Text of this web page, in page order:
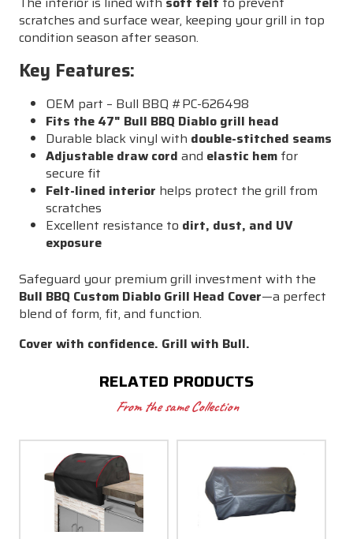
scratches and surface wear, keeping your grill in top
condition season after season.
Key Features:
OEM part – Bull BBQ #PC-626498
Fits the 47" Bull BBQ Diablo grill head
Durable black vinyl with double-stitched seams
Adjustable draw cord and elastic hem for
secure fit
Felt-lined interior helps protect the grill from
scratches
Excellent resistance to dirt, dust, and UV
exposure
Safeguard your premium grill investment with the
Bull BBQ Custom Diablo Grill Head Cover—a perfect
blend of form, fit, and function.
Cover with confidence. Grill with Bull.
RELATED PRODUCTS
From the same Collection